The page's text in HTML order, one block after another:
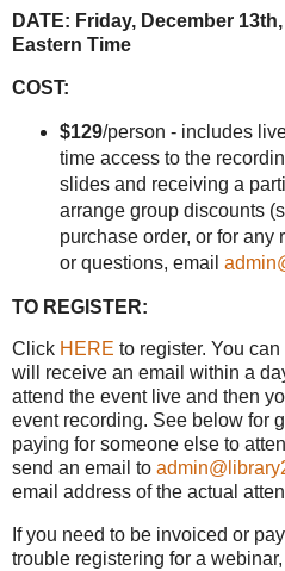
DATE: Friday, December
Eastern Time
COST:
$129/person - includes
time access to the
slides and receiving a
arrange group discounts
purchase order, or for any
or questions, email
TO REGISTER:
Click HERE to register. You
will receive an email within a
attend the event live and then
event recording. See below for
paying for someone else to
send an email to
email address of the actual
If you need to be invoiced or
trouble registering for a